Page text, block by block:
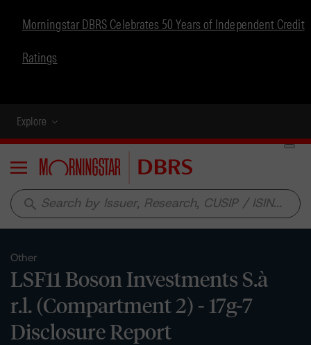
Morningstar DBRS Celebrates 50 Years of Independent Credit
Ratings
Explore
Menu
search
Other
LSF11 Boson Investments S.à
r.l. (Compartment 2) - 17g-7
Disclosure Report